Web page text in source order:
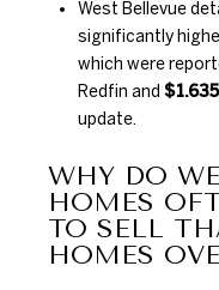
West Bellevue
significantly
which were
Redfin and
update.
WHY DO
HOMES
TO SELL
HOMES